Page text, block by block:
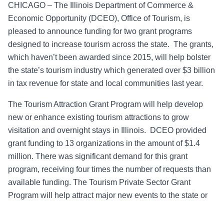
CHICAGO – The Illinois Department of Commerce &
Economic Opportunity (DCEO), Office of Tourism, is
pleased to announce funding for two grant programs
designed to increase tourism across the state. The grants,
which haven’t been awarded since 2015, will help bolster
the state’s tourism industry which generated over $3 billion
in tax revenue for state and local communities last year.
The Tourism Attraction Grant Program will help develop
new or enhance existing tourism attractions to grow
visitation and overnight stays in Illinois. DCEO provided
grant funding to 13 organizations in the amount of $1.4
million. There was significant demand for this grant
program, receiving four times the number of requests than
available funding. The Tourism Private Sector Grant
Program will help attract major new events to the state or